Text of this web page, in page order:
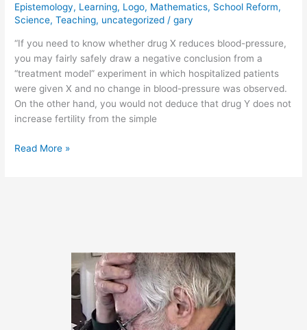
Epistemology, Learning, Logo, Mathematics, School Reform,
Science,Teaching, uncategorized /gary
“If you need to know whether drug X reduces blood-pressure,
you may fairly safely draw a negative conclusion from a
“treatment model” experiment in which hospitalized patients
were given X and no change in blood-pressure was observed.
On the other hand, you would not deduce that drug Y does not
increase fertility from the simple
March
Read More »